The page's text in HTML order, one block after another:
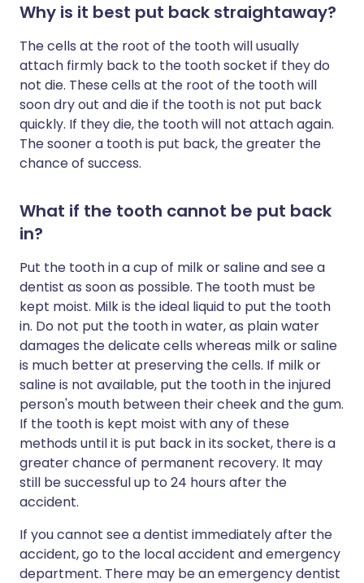
Why is it best put back straightaway?
The cells at the root of the tooth will usually
attach firmly back to the tooth socket if they do
not die. These cells at the root of the tooth will
soon dry out and die if the tooth is not put back
quickly. If they die, the tooth will not attach again.
The sooner a tooth is put back, the greater the
chance of success.
What if the tooth cannot be put back
in?
Put the tooth in a cup of milk or saline and see a
dentist as soon as possible. The tooth must be
kept moist. Milk is the ideal liquid to put the tooth
in. Do not put the tooth in water, as plain water
damages the delicate cells whereas milk or saline
is much better at preserving the cells. If milk or
saline is not available, put the tooth in the injured
person's mouth between their cheek and the gum.
If the tooth is kept moist with any of these
methods until it is put back in its socket, there is a
greater chance of permanent recovery. It may
still be successful up to 24 hours after the
accident.
If you cannot see a dentist immediately after the
accident, go to the local accident and emergency
department. There may be an emergency dentist